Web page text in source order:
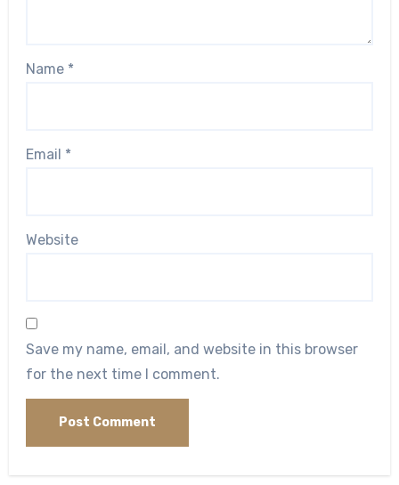
Name *
Email *
Website
Save my name, email, and website in this browser
for the next time I comment.